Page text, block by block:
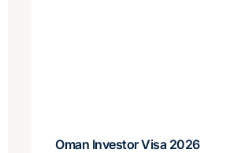
Oman Investor Visa 2026